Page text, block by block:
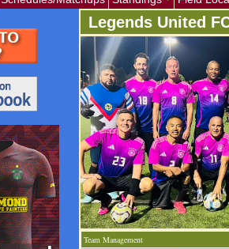
Legends United
Team Management